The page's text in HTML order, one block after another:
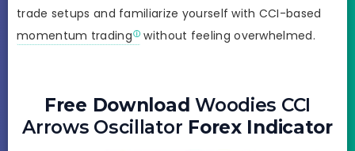
trade setups and familiarize yourself with CCI-based
momentum trading
without feeling overwhelmed.
Free DownloadWoodies CCI
Arrows Oscillator Forex Indicator